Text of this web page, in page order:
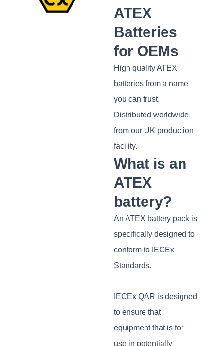
ATEX
Batteries
for OEMs
High quality ATEX
batteries from a name
you can trust.
Distributed worldwide
from our UK production
facility.
What is an
ATEX
battery?
An ATEX battery pack is
specifically designed to
conform to IECEx
Standards.
IECEx QAR is designed
to ensure that
equipment that is for
use in potentially